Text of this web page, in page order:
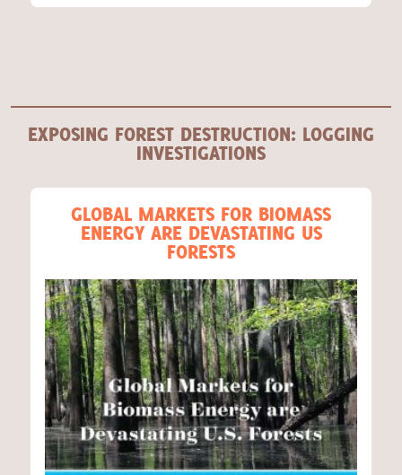
EXPOSING FOREST DESTRUCTION: LOGGING
INVESTIGATIONS
GLOBAL MARKETS FOR BIOMASS
ENERGY ARE DEVASTATING US
FORESTS